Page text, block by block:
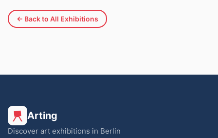
← Back to All Exhibitions
Arting
Discover art exhibitions in Berlin